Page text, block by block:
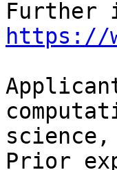
https://
Prior